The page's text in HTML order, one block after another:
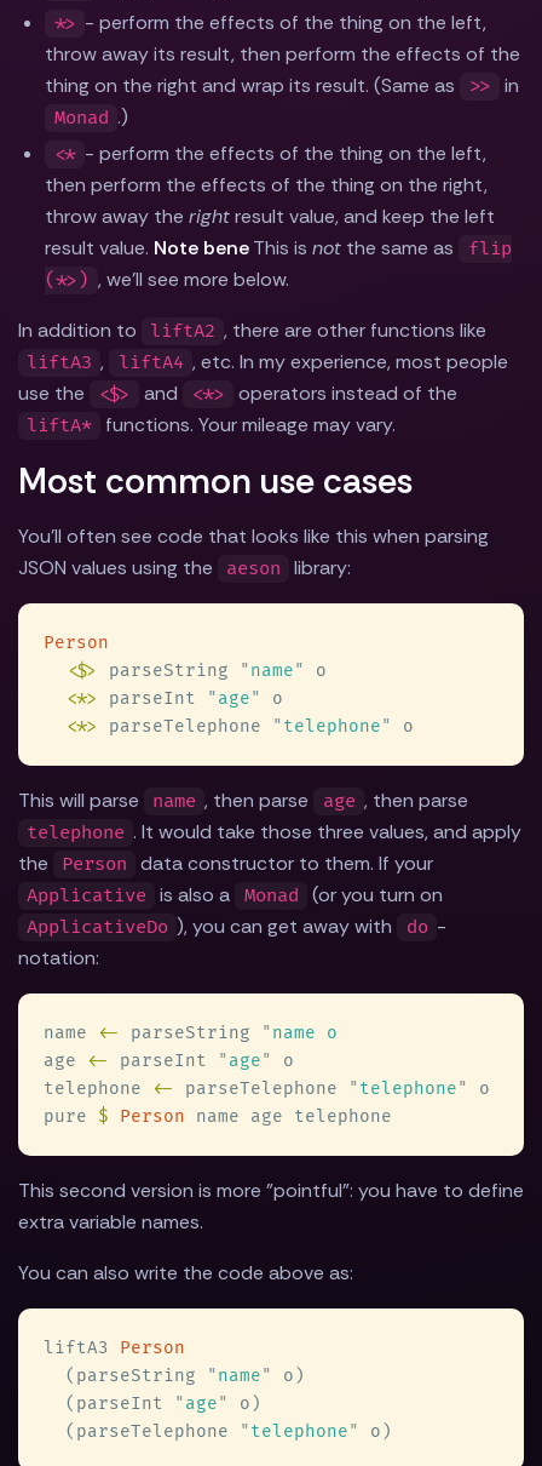
*> - perform the effects of the thing on the left,
throw away its result, then perform the effects of the
thing on the right and wrap its result. (Same as
>> in
Monad .)
<* - perform the effects of the thing on the left,
then perform the effects of the thing on the right,
throw away therightresult value, and keep the left
result value. Note beneThis isnot the same as
flip
(*>) , we'll see more below.
In addition to
liftA2 , there are other functions like
liftA3 , liftA4 , etc. In my experience, most people
use the
<$> and <*> operators instead of the
liftA* functions. Your mileage may vary.
Most common use cases
You'll often see code that looks like this when parsing
JSON values using the
aeson library:
<$>
parseString "name"
<*> parseInt "age"
<*> parseTelephone "telephone"
This will parse name , then parse age , then parse
telephone . It would take those three values, and apply
the
Person data constructor to them. If your
Applicative is also a Monad (or you turn on
ApplicativeDo ), you can get away with do -
notation:
name <- parseString "
age
<- parseInt "age"
telephone
<- parseTelephone "telephone"
pure $ Person
This second version is more "pointful": you have to define
extra variable names.
You can also write the code above as:
liftA3
  (parseString
"name"
  (parseInt
"age"
  (parseTelephone
"telephone"